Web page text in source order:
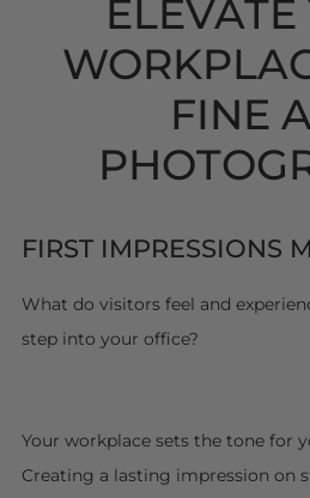
FINE
FIRST IMPRESSIONS
What do visitors feel and
step into your office?
Your workplace sets the tone for
Creating a lasting impression on